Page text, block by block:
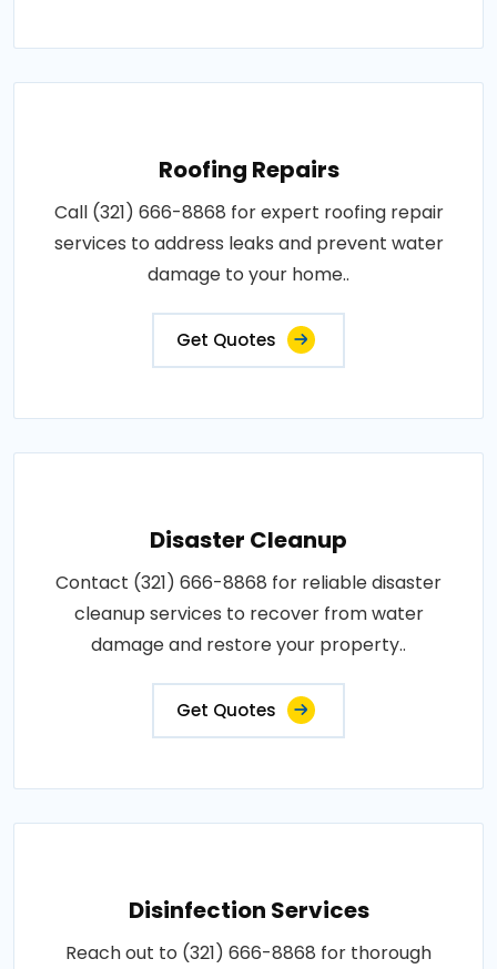
Roofing Repairs
Call (321) 666-8868 for expert roofing repair
services to address leaks and prevent water
damage to your home..
Get Quotes
Disaster Cleanup
Contact (321) 666-8868 for reliable disaster
cleanup services to recover from water
damage and restore your property..
Get Quotes
Disinfection Services
Reach out to (321) 666-8868 for thorough